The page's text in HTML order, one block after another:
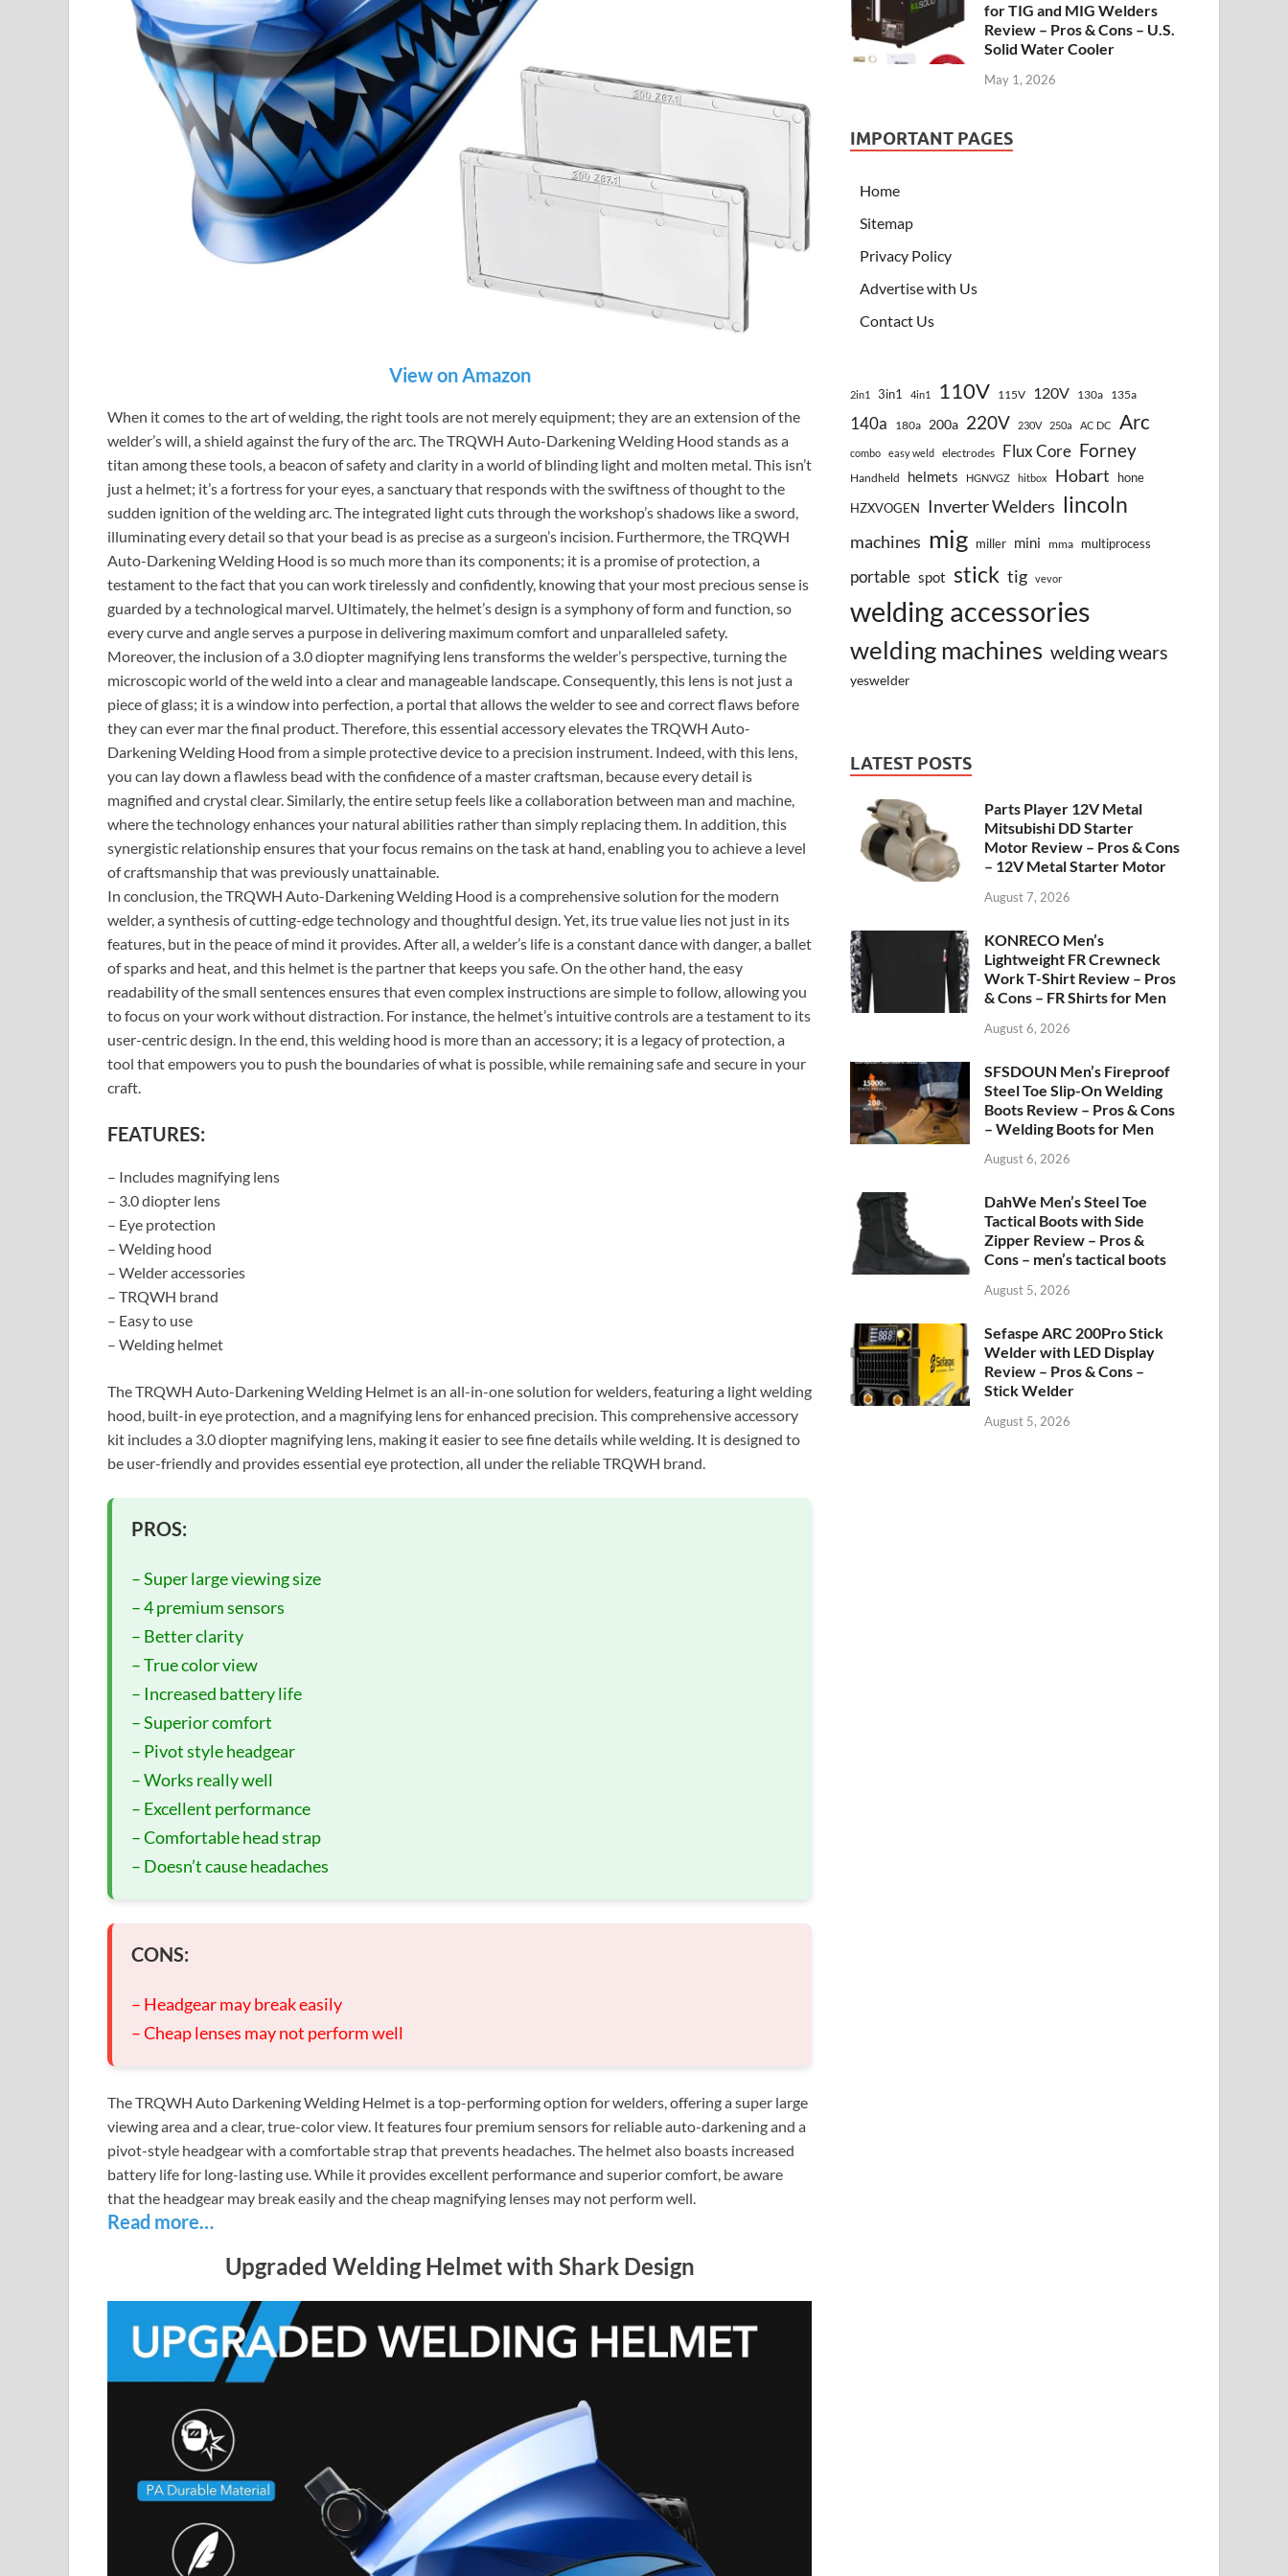
View on Amazon
When it comes to the art of welding, the right tools are not merely equipment; they are an extension of the
welder’s will, a shield against the fury of the arc. The TRQWH Auto-Darkening Welding Hood stands as a
titan among these tools, a beacon of safety and clarity in a world of blinding light and molten metal. This isn’t
just a helmet; it’s a fortress for your eyes, a sanctuary that responds with the swiftness of thought to the
sudden ignition of the welding arc. The integrated light cuts through the workshop’s shadows like a sword,
illuminating every detail so that your bead is as precise as a surgeon’s incision. Furthermore, the TRQWH
Auto-Darkening Welding Hood is so much more than its components; it is a promise of protection, a
testament to the fact that you can work tirelessly and confidently, knowing that your most precious sense is
guarded by a technological marvel. Ultimately, the helmet’s design is a symphony of form and function, so
every curve and angle serves a purpose in delivering maximum comfort and unparalleled safety.
Moreover, the inclusion of a 3.0 diopter magnifying lens transforms the welder’s perspective, turning the
microscopic world of the weld into a clear and manageable landscape. Consequently, this lens is not just a
piece of glass; it is a window into perfection, a portal that allows the welder to see and correct flaws before
they can ever mar the final product. Therefore, this essential accessory elevates the TRQWH Auto-
Darkening Welding Hood from a simple protective device to a precision instrument. Indeed, with this lens,
you can lay down a flawless bead with the confidence of a master craftsman, because every detail is
magnified and crystal clear. Similarly, the entire setup feels like a collaboration between man and machine,
where the technology enhances your natural abilities rather than simply replacing them. In addition, this
synergistic relationship ensures that your focus remains on the task at hand, enabling you to achieve a level
of craftsmanship that was previously unattainable.
In conclusion, the TRQWH Auto-Darkening Welding Hood is a comprehensive solution for the modern
welder, a synthesis of cutting-edge technology and thoughtful design. Yet, its true value lies not just in its
features, but in the peace of mind it provides. After all, a welder’s life is a constant dance with danger, a ballet
of sparks and heat, and this helmet is the partner that keeps you safe. On the other hand, the easy
readability of the small sentences ensures that even complex instructions are simple to follow, allowing you
to focus on your work without distraction. For instance, the helmet’s intuitive controls are a testament to its
user-centric design. In the end, this welding hood is more than an accessory; it is a legacy of protection, a
tool that empowers you to push the boundaries of what is possible, while remaining safe and secure in your
craft.
FEATURES:
– Includes magnifying lens
– 3.0 diopter lens
– Eye protection
– Welding hood
– Welder accessories
– TRQWH brand
– Easy to use
– Welding helmet
The TRQWH Auto-Darkening Welding Helmet is an all-in-one solution for welders, featuring a light welding
hood, built-in eye protection, and a magnifying lens for enhanced precision. This comprehensive accessory
kit includes a 3.0 diopter magnifying lens, making it easier to see fine details while welding. It is designed to
be user-friendly and provides essential eye protection, all under the reliable TRQWH brand.
PROS:
– Super large viewing size
– 4 premium sensors
– Better clarity
– True color view
– Increased battery life
– Superior comfort
– Pivot style headgear
– Works really well
– Excellent performance
– Comfortable head strap
– Doesn’t cause headaches
CONS:
– Headgear may break easily
– Cheap lenses may not perform well
The TRQWH Auto Darkening Welding Helmet is a top-performing option for welders, offering a super large
viewing area and a clear, true-color view. It features four premium sensors for reliable auto-darkening and a
pivot-style headgear with a comfortable strap that prevents headaches. The helmet also boasts increased
battery life for long-lasting use. While it provides excellent performance and superior comfort, be aware
that the headgear may break easily and the cheap magnifying lenses may not perform well.
Read more…
Upgraded Welding Helmet with Shark Design
for TIG and MIG Welders
Review – Pros & Cons – U.S.
Solid Water Cooler
May 1, 2026
IMPORTANT PAGES
Home
Sitemap
Privacy Policy
Advertise with Us
Contact Us
2in1 3in1 4in1 110V 115V 120V 130a 135a
140a 180a 200a 220V 230V 250a AC DC Arc
combo easy weld electrodes Flux Core Forney
Handheld helmets HGNVGZ hitbox Hobart
hone
HZXVOGEN
Inverter Welders lincoln
machines mig miller mini mma multiprocess
portable spot stick tig vevor
welding accessories
welding machines welding wears
yeswelder
LATEST POSTS
Parts Player 12V Metal
Mitsubishi DD Starter
Motor Review – Pros & Cons
– 12V Metal Starter Motor
August 7, 2026
KONRECO Men’s
Lightweight FR Crewneck
Work T-Shirt Review – Pros
& Cons – FR Shirts for Men
August 6, 2026
SFSDOUN Men’s Fireproof
Steel Toe Slip-On Welding
Boots Review – Pros & Cons
– Welding Boots for Men
August 6, 2026
DahWe Men’s Steel Toe
Tactical Boots with Side
Zipper Review – Pros &
Cons – men’s tactical boots
August 5, 2026
Sefaspe ARC 200Pro Stick
Welder with LED Display
Review – Pros & Cons –
Stick Welder
August 5, 2026